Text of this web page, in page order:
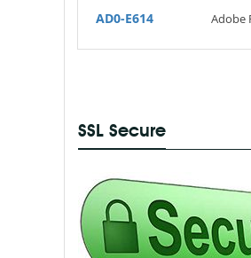
AD0-E614 Adobe
SSL Secure